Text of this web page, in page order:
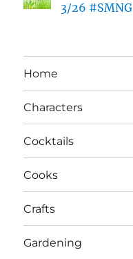
3/26 #SMNG
Home
Characters
Cocktails
Cooks
Crafts
Gardening